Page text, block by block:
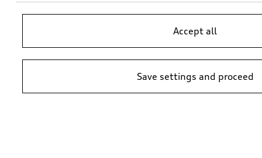
Accept all
Save settings and proceed